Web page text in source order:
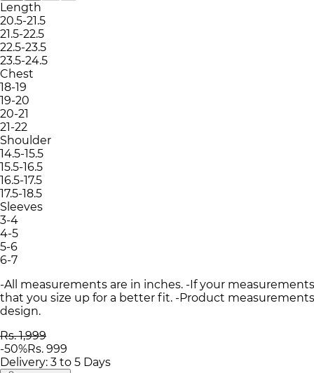
Length
20.5-21.5
21.5-22.5
22.5-23.5
23.5-24.5
Chest
18-19
19-20
20-21
21-22
Shoulder
14.5-15.5
15.5-16.5
16.5-17.5
17.5-18.5
Sleeves
3-4
4-5
5-6
6-7
-All measurements are in inches. -If your
that you size up for a better fit. -Product
design.
Rs. 1,999
-50%Rs. 999
Delivery: 3 to 5 Days